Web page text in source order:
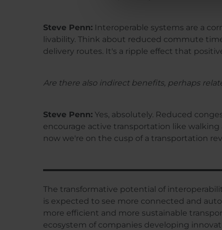
Steve Penn: Interoperable systems are a
livability. Think about reduced commute
delivery routes. It's a ripple effect that
Are there also indirect benefits, perhaps
Steve Penn: Yes, absolutely. Reduced
encourage active transportation like
now we're on the cusp of a transportation
The transformative potential of
is expected to see more connected and
more efficient and more sustainable
ecosystem of companies developing